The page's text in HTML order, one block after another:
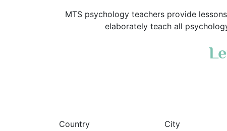
MTS psychology teachers provide
elaborately teach all
Country City